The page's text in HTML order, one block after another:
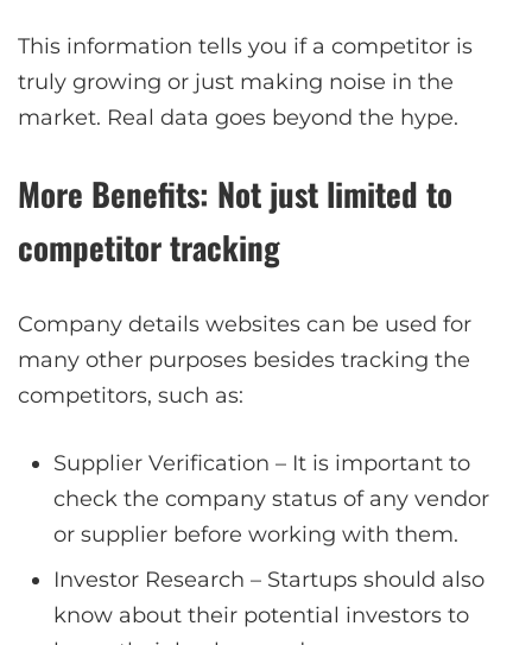
This information tells you if a competitor is
truly growing or just making noise in the
market. Real data goes beyond the hype.
More Benefits: Not just limited to
competitor tracking
Company details websites can be used for
many other purposes besides tracking the
competitors, such as:
Supplier Verification – It is important to
check the company status of any vendor
or supplier before working with them.
Investor Research – Startups should also
know about their potential investors to